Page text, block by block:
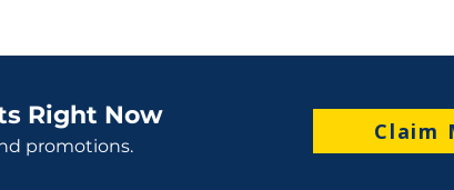
Right Now
promotions.
Claim